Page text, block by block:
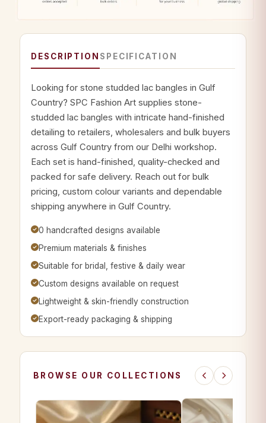
DESCRIPTION SPECIFICATION
Looking for stone studded lac bangles in Gulf
Country? SPC Fashion Art supplies stone-
studded lac bangles with intricate hand-finished
detailing to retailers, wholesalers and bulk buyers
across Gulf Country from our Delhi workshop.
Each set is hand-finished, quality-checked and
packed for safe delivery. Reach out for bulk
pricing, custom colour variants and dependable
shipping anywhere in Gulf Country.
0 handcrafted designs available
Premium materials & finishes
Suitable for bridal, festive & daily wear
Custom designs available on request
Lightweight & skin-friendly construction
Export-ready packaging & shipping
BROWSE OUR COLLECTIONS